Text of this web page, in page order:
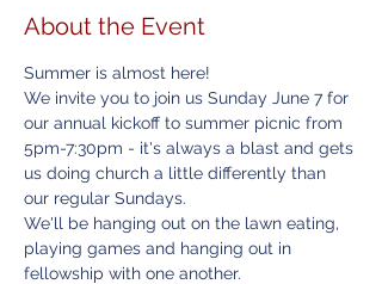
About the Event
Summer is almost here!
We invite you to join us Sunday June 7 for
our annual kickoff to summer picnic from
5pm-7:30pm - it's always a blast and gets
us doing church a little differently than
our regular Sundays.
We'll be hanging out on the lawn eating,
playing games and hanging out in
fellowship with one another.